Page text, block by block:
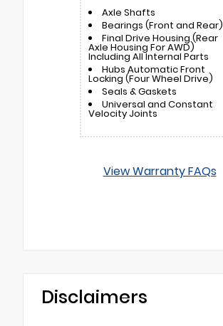
Axle Shafts
Bearings (Front and Rear)
Final Drive Housing (Rear
Axle Housing For AWD)
Including All Internal Parts
Hubs Automatic Front
Locking (Four Wheel Drive)
Seals & Gaskets
Universal and Constant
Velocity Joints
View Warranty FAQs
Disclaimers